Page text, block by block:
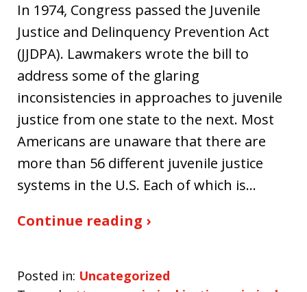
In 1974, Congress passed the Juvenile
Justice and Delinquency Prevention Act
(JJDPA). Lawmakers wrote the bill to
address some of the glaring
inconsistencies in approaches to juvenile
justice from one state to the next. Most
Americans are unaware that there are
more than 56 different juvenile justice
systems in the U.S. Each of which is…
Continue reading ›
Posted in: Uncategorized